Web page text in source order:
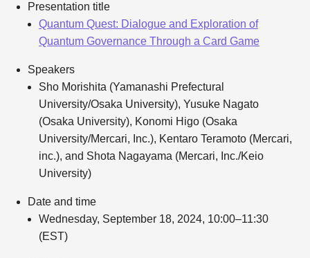
Presentation title
Quantum Quest: Dialogue and Exploration of
Quantum Governance Through a Card Game
Speakers
Sho Morishita (Yamanashi Prefectural
University/Osaka University), Yusuke Nagato
(Osaka University), Konomi Higo (Osaka
University/Mercari, Inc.), Kentaro Teramoto (Mercari,
inc.), and Shota Nagayama (Mercari, Inc./Keio
University)
Date and time
Wednesday, September 18, 2024, 10:00–11:30
(EST)